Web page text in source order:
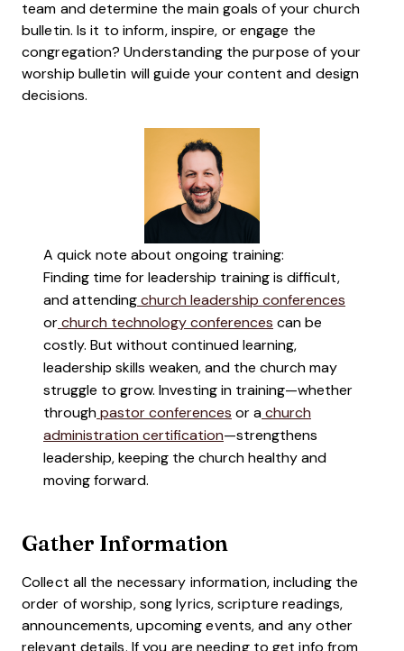
team and determine the main goals of your church
bulletin. Is it to inform, inspire, or engage the
congregation? Understanding the purpose of your
worship bulletin will guide your content and design
decisions.
A quick note about ongoing training:
Finding time for leadership training is difficult,
and attending church leadership conferences
or church technology conferences can be
costly. But without continued learning,
leadership skills weaken, and the church may
struggle to grow. Investing in training—whether
through pastor conferences or a church
administration certification—strengthens
leadership, keeping the church healthy and
moving forward.
Gather Information
Collect all the necessary information, including the
order of worship, song lyrics, scripture readings,
announcements, upcoming events, and any other
relevant details. If you are needing to get info from